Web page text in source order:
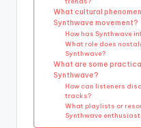
What cultural
Synthwave movement?
How has Synthwave
What role does
Synthwave?
What are some
Synthwave?
How can listeners
tracks?
What playlists or
Synthwave